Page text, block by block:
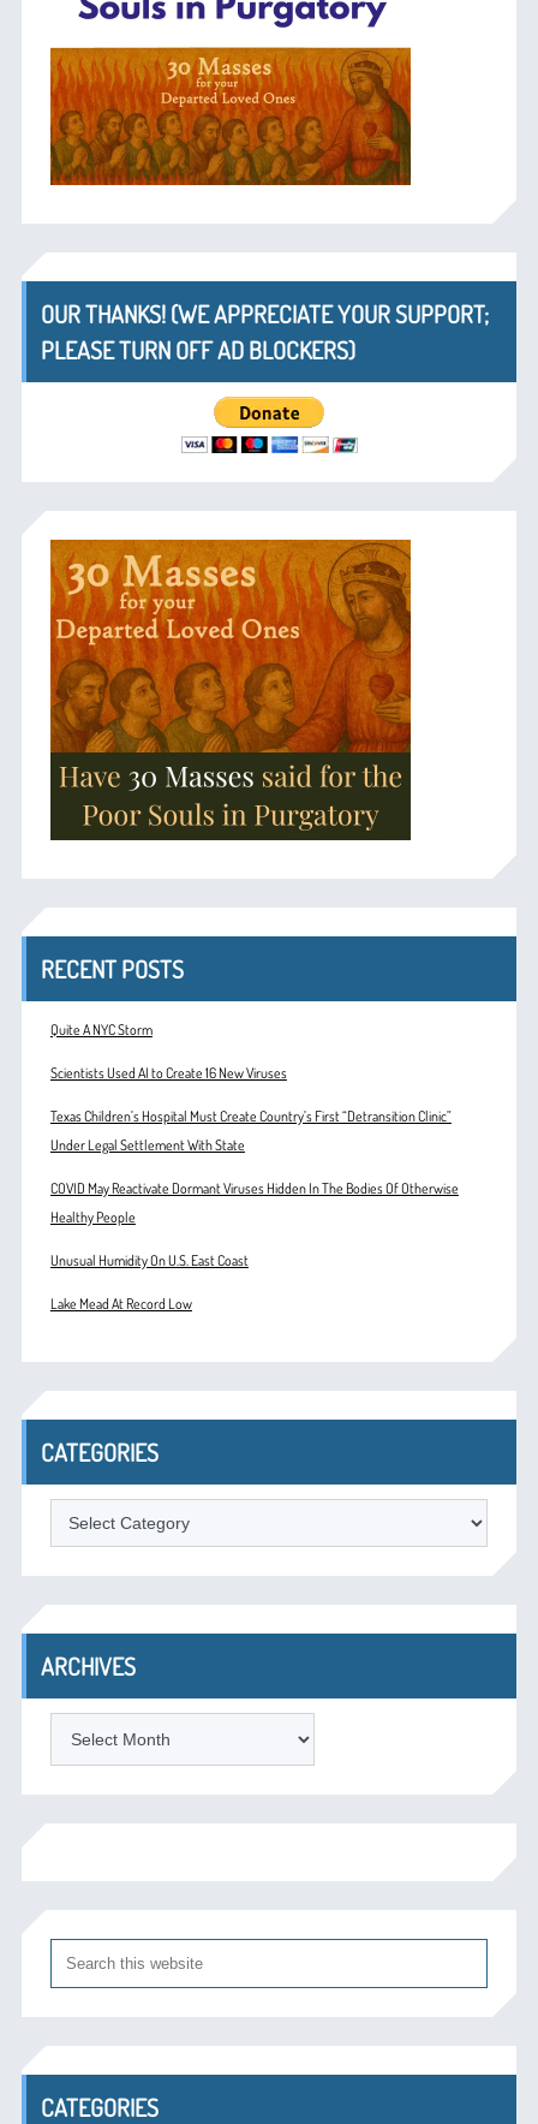
OUR THANKS! (WE APPRECIATE YOUR SUPPORT;
PLEASE TURN OFF AD BLOCKERS)
RECENT POSTS
Quite A NYC Storm
Scientists Used AI to Create 16 New Viruses
Texas Children’s Hospital Must Create Country’s First “Detransition Clinic”
Under Legal Settlement With State
COVID May Reactivate Dormant Viruses Hidden In The Bodies Of Otherwise
Healthy People
Unusual Humidity On U.S. East Coast
Lake Mead At Record Low
CATEGORIES
Categories
ARCHIVES
CATEGORIES